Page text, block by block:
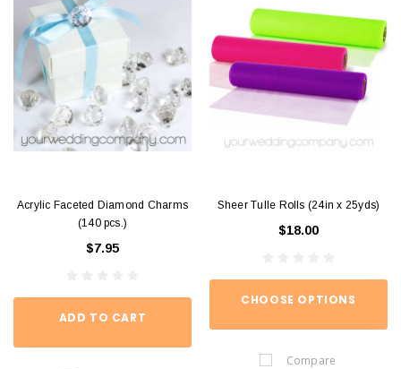
Acrylic Faceted Diamond Charms
(140 pcs.)
$7.95
ADD TO CART
Sheer Tulle Rolls (24in x 25yds)
$18.00
CHOOSE OPTIONS
Compare